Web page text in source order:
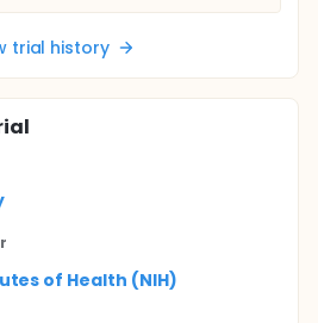
trial history
of Health (NIH)